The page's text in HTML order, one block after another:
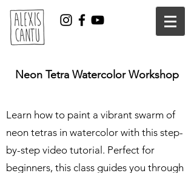
Neon Tetra Watercolor Workshop
Learn how to paint a vibrant swarm of
neon tetras in watercolor with this step-
by-step video tutorial. Perfect for
beginners, this class guides you through